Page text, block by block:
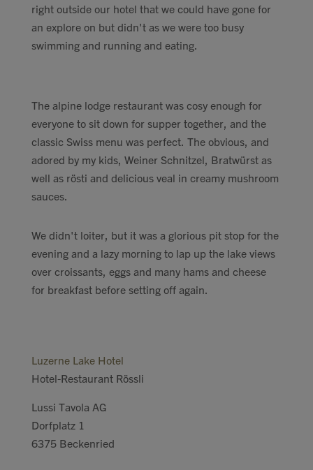
right outside our hotel that we could have gone for
an explore on but didn't as we were too busy
swimming and running and eating.
The alpine lodge restaurant was cosy enough for
everyone to sit down for supper together, and the
classic Swiss menu was perfect. The obvious, and
adored by my kids, Weiner Schnitzel, Bratwürst as
well as rösti and delicious veal in creamy mushroom
sauces.
We didn't loiter, but it was a glorious pit stop for the
evening and a lazy morning to lap up the lake views
over croissants, eggs and many hams and cheese
for breakfast before setting off again.
Luzerne Lake Hotel
Hotel-Restaurant Rössli
Lussi Tavola AG
Dorfplatz 1
6375 Beckenried